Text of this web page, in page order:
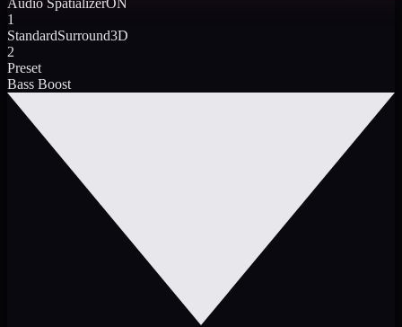
1
StandardSurround3D
2
Preset
Bass Boost